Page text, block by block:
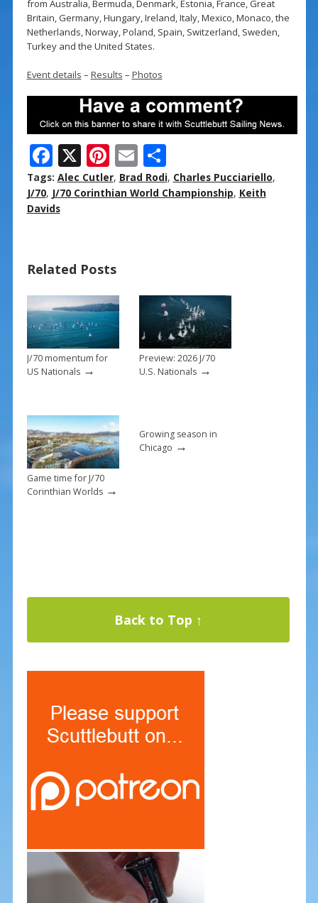
from Australia, Bermuda, Denmark, Estonia, France, Great
Britain, Germany, Hungary, Ireland, Italy, Mexico, Monaco, the
Netherlands, Norway, Poland, Spain, Switzerland, Sweden,
Turkey and the United States.
Event details – Results – Photos
F
ac
e
b
o
k
X Pi
nt
er
E
m
ai
S
h
ar
Tags: Alec Cutler, Brad Rodi, Charles Pucciariello,
J/70, J/70 Corinthian World Championship, Keith
Davids
Related Posts
J/70 momentum for
US Nationals→
Preview: 2026 J/70
U.S. Nationals→
Game time for J/70
Corinthian Worlds→
Growing season in
Chicago →
Back to Top ↑